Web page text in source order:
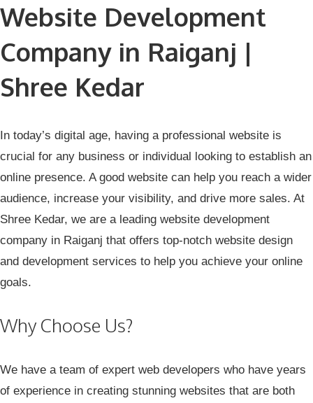
Website Development
Company in Raiganj |
Shree Kedar
In today’s digital age, having a professional website is
crucial for any business or individual looking to establish an
online presence. A good website can help you reach a wider
audience, increase your visibility, and drive more sales. At
Shree Kedar, we are a leading website development
company in Raiganj that offers top-notch website design
and development services to help you achieve your online
goals.
Why Choose Us?
We have a team of expert web developers who have years
of experience in creating stunning websites that are both